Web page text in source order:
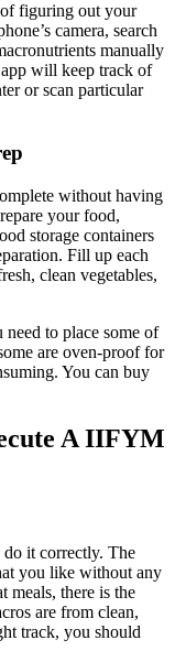
figuring out your
camera, search
manually
will keep track of
or scan particular
without having
your food,
storage containers
Fill up each
clean vegetables,
need to place some of
are oven-proof for
You can buy
A IIFYM
it correctly. The
you like without any
meals, there is the
are from clean,
track, you should